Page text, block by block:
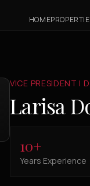
HOME
VICE PRESIDENT |
Larisa
10+
Years Experience